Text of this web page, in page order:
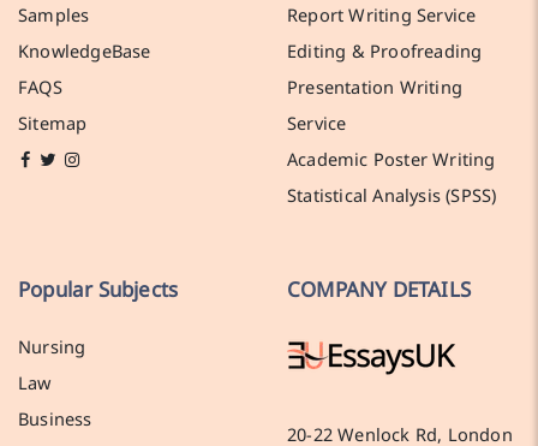
Samples
KnowledgeBase
FAQS
Sitemap
Report Writing Service
Editing & Proofreading
Presentation Writing
Service
Academic Poster Writing
Statistical Analysis (SPSS)
Popular Subjects
Nursing
Law
Business
COMPANY DETAILS
20-22 Wenlock Rd, London